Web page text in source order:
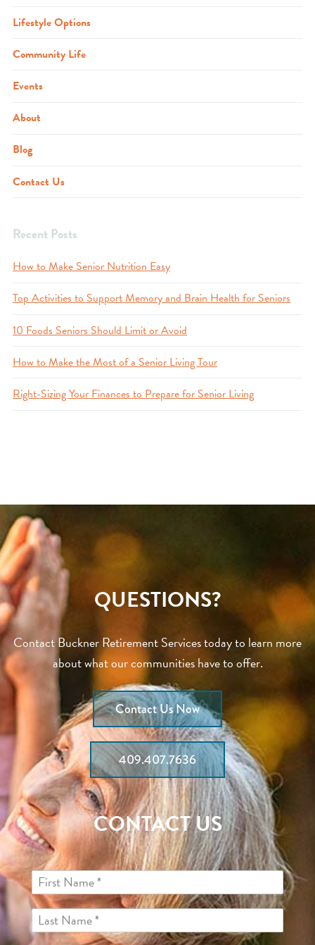
Lifestyle Options
Community Life
Events
About
Blog
Contact Us
Recent Posts
How to Make Senior Nutrition Easy
Top Activities to Support Memory and Brain Health for Seniors
10 Foods Seniors Should Limit or Avoid
How to Make the Most of a Senior Living Tour
Right-Sizing Your Finances to Prepare for Senior Living
QUESTIONS?
Contact Buckner Retirement Services today to learn more
about what our communities have to offer.
Contact Us Now
409.407.7636
CONTACT US